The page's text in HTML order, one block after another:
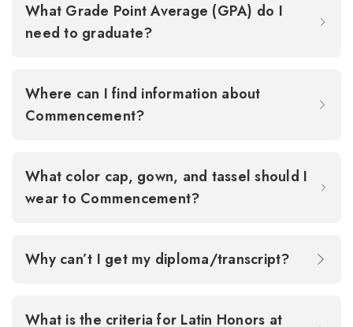
What Grade Point Average (GPA) do I
need to graduate?
Where can I find information about
Commencement?
What color cap, gown, and tassel should I
wear to Commencement?
Why can’t I get my diploma/transcript?
What is the criteria for Latin Honors at